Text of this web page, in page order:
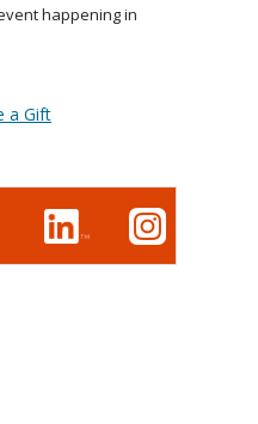
happening in
a Gift